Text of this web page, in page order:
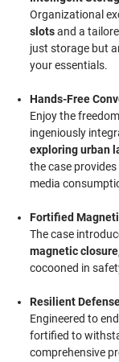
Organizational
slotsand a
just storage but
your essentials.
Hands-Free
Enjoy the
ingeniously
exploring urban
the case
media
Fortified
The case
magnetic closure
cocooned in
Resilient
Engineered to
fortified to
comprehensive